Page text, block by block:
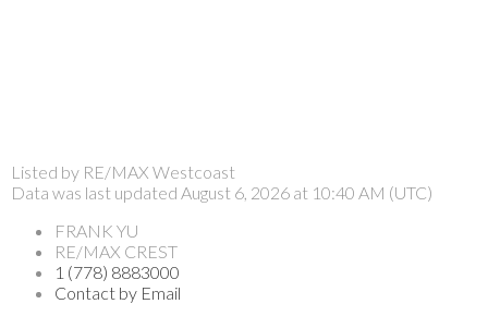
Listed by RE/MAX Westcoast
Data was last updated August 6, 2026 at 10:40 AM (UTC)
FRANK YU
RE/MAX CREST
1 (778) 8883000
Contact by Email